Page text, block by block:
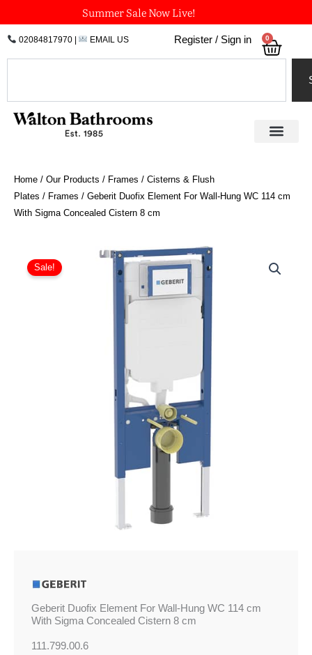
to
content
Summer Sale Now Live!
02084817970| EMAIL US Register / Sign in 0
Home / Our Products / Frames / Cisterns & Flush
Plates / Frames / Geberit Duofix Element For Wall-Hung WC 114 cm
With Sigma Concealed Cistern 8 cm
Sale!
Geberit Duofix Element For Wall-Hung WC 114 cm
With Sigma Concealed Cistern 8 cm
111.799.00.6
Duofix
Element